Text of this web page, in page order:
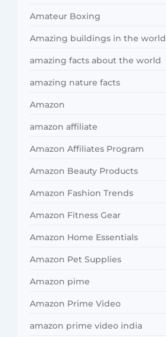
Amateur Boxing
Amazing buildings in the world
amazing facts about the world
amazing nature facts
Amazon
amazon affiliate
Amazon Affiliates Program
Amazon Beauty Products
Amazon Fashion Trends
Amazon Fitness Gear
Amazon Home Essentials
Amazon Pet Supplies
Amazon pime
Amazon Prime Video
amazon prime video india